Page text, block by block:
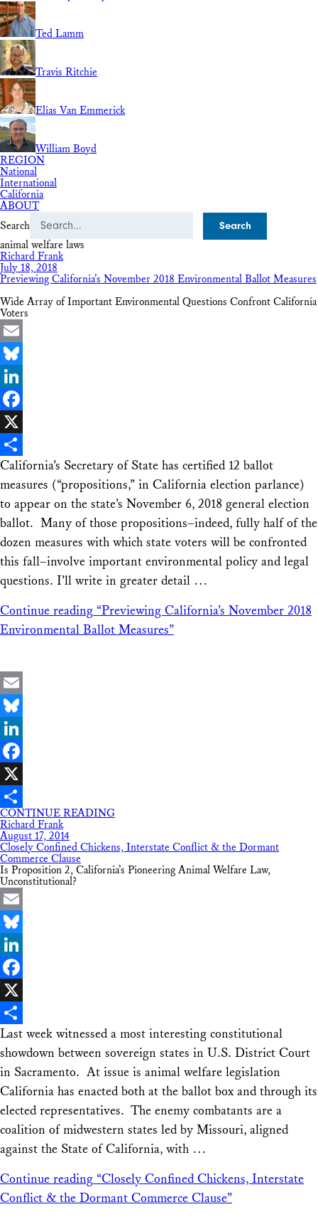
Ted Lamm
Travis Ritchie
Elias Van Emmerick
William Boyd
REGION
National
International
California
ABOUT
Search
animal welfare laws
Richard Frank
July 18, 2018
Previewing California’s November 2018 Environmental Ballot Measures
Wide Array of Important Environmental Questions Confront California
Voters
Email
Bluesky
LinkedIn
Facebook
X
Share
California’s Secretary of State has certified 12 ballot
measures (“propositions,” in California election parlance)
to appear on the state’s November 6, 2018 general election
ballot. Many of those propositions–indeed, fully half of the
dozen measures with which state voters will be confronted
this fall–involve important environmental policy and legal
questions. I’ll write in greater detail …
Continue reading “Previewing California’s November 2018
Environmental Ballot Measures”
Email
Bluesky
LinkedIn
Facebook
X
Share
CONTINUE READING
Richard Frank
August 17, 2014
Closely Confined Chickens, Interstate Conflict & the Dormant
Commerce Clause
Is Proposition 2, California’s Pioneering Animal Welfare Law,
Unconstitutional?
Email
Bluesky
LinkedIn
Facebook
X
Share
Last week witnessed a most interesting constitutional
showdown between sovereign states in U.S. District Court
in Sacramento. At issue is animal welfare legislation
California has enacted both at the ballot box and through its
elected representatives. The enemy combatants are a
coalition of midwestern states led by Missouri, aligned
against the State of California, with …
Continue reading “Closely Confined Chickens, Interstate
Conflict & the Dormant Commerce Clause”